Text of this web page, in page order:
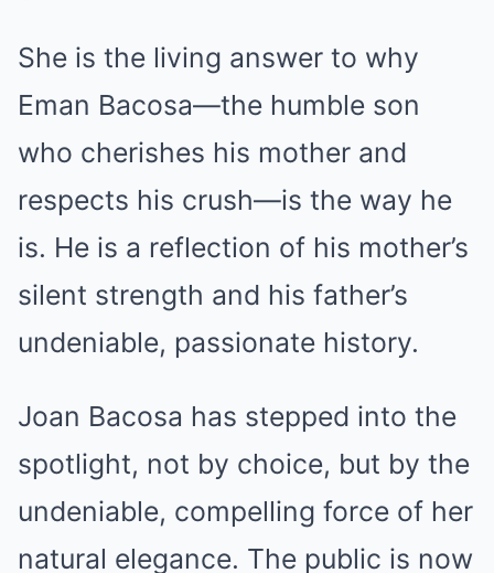
She is the living answer to why
Eman Bacosa—the humble son
who cherishes his mother and
respects his crush—is the way he
is. He is a reflection of his mother’s
silent strength and his father’s
undeniable, passionate history.
Joan Bacosa has stepped into the
spotlight, not by choice, but by the
undeniable, compelling force of her
natural elegance. The public is now